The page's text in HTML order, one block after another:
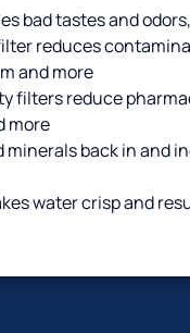
bad tastes and
reduces
and more
filters reduce
more
minerals back in and
water crisp and